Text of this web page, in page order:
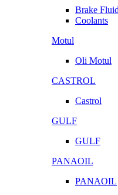
Brake
Coolants
Motul
Oli Motul
CASTROL
Castrol
GULF
GULF
PANAOIL
PANAOIL